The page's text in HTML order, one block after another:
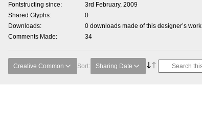
Fontstructing since
3rd February, 2009
Shared Glyphs
0
Downloads
0 downloads made of this designer’s work
Comments Made
34
Creative Common Sort: Sharing Date